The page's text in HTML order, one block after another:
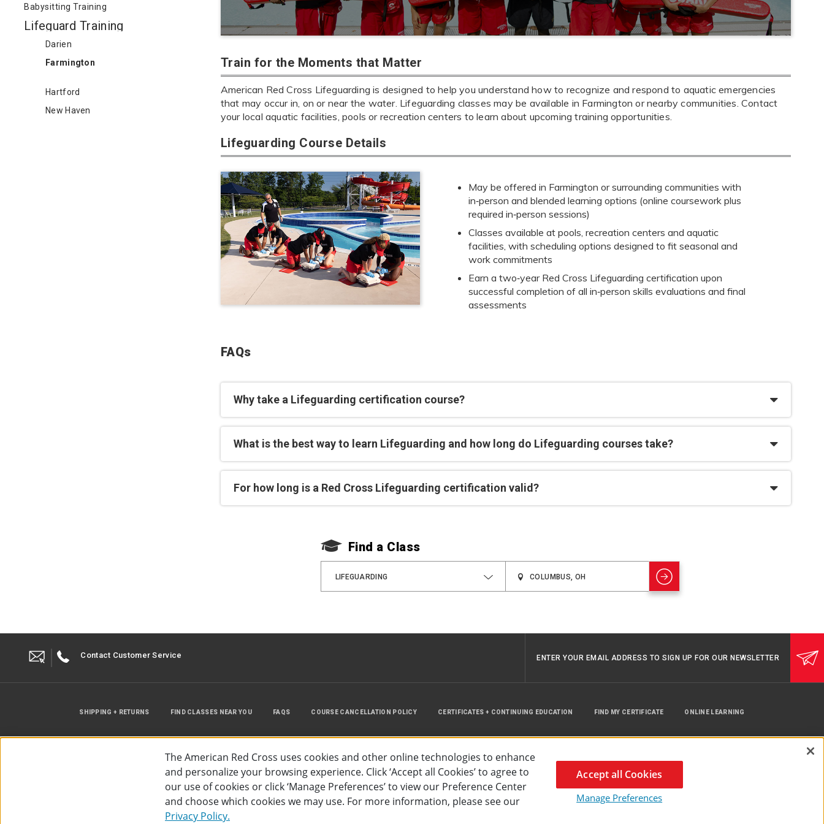
Babysitting Training
Lifeguard Training
Darien
Farmington
Hartford
New Haven
Train for the Moments that Matter
American Red Cross Lifeguarding is designed to help you understand how to recognize and respond to aquatic emergencies
that may occur in, on or near the water. Lifeguarding classes may be available in Farmington or nearby communities. Contact
your local aquatic facilities, pools or recreation centers to learn about upcoming training opportunities.
Lifeguarding Course Details
May be offered in Farmington or surrounding communities with
in‑person and blended learning options (online coursework plus
required in‑person sessions)
Classes available at pools, recreation centers and aquatic
facilities, with scheduling options designed to fit seasonal and
work commitments
Earn a two‑year Red Cross Lifeguarding certification upon
successful completion of all in‑person skills evaluations and final
assessments
FAQs
Why take a Lifeguarding certification course?
What is the best way to learn Lifeguarding and how long do Lifeguarding courses take?
For how long is a Red Cross Lifeguarding certification valid?
Find a Class
LIFEGUARDING
ENTER YOUR EMAIL ADDRESS TO SIGN UP FOR OUR NEWSLETTER
Contact Customer Service
SHIPPING + RETURNS FIND CLASSES NEAR YOU FAQS COURSE CANCELLATION POLICY CERTIFICATES + CONTINUING EDUCATION FIND MY CERTIFICATE ONLINE LEARNING
Accessibility Privacy Policy Preferences
Terms of
The American Red Cross
The American Red Cross uses cookies and other online technologies to enhance
and personalize your browsing experience. Click ‘Accept all Cookies’ to agree to
our use of cookies or click ‘Manage Preferences’ to view our Preference Center
and choose which cookies we may use. For more information, please see our
Privacy Policy.
Manage Preferences
Accept all Cookies